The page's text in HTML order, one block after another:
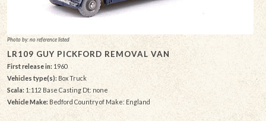
Photo by: no reference listed
LR109 GUY PICKFORD REMOVAL VAN
First release in: 1960
Vehicles type(s): Box Truck
Scala: 1:112 Base Casting Dt: none
Vehicle Make: Bedford Country of Make: England